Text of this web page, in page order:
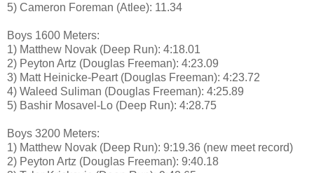
5) Cameron Foreman (Atlee): 11.34
Boys 1600 Meters:
1) Matthew Novak (Deep Run): 4:18.01
2) Peyton Artz (Douglas Freeman): 4:23.09
3) Matt Heinicke-Peart (Douglas Freeman): 4:23.72
4) Waleed Suliman (Douglas Freeman): 4:25.89
5) Bashir Mosavel-Lo (Deep Run): 4:28.75
Boys 3200 Meters:
1) Matthew Novak (Deep Run): 9:19.36 (new meet record)
2) Peyton Artz (Douglas Freeman): 9:40.18